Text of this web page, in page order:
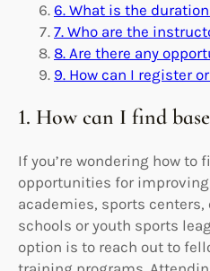
6. What is the
7. Who are the
8. Are there any
9. How can I register
1. How can I find
If you’re wondering how to
opportunities for
academies, sports
schools or youth sports
option is to reach out to